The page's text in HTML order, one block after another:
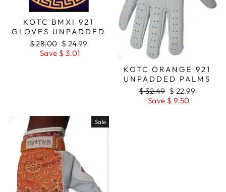
KOTC BMXI 921
GLOVES UNPADDED
Regular
price
$ 28.00 Sale
price
$ 24.99
Save $ 3.01
KOTC ORANGE 921
UNPADDED PALMS
Regular
price
$ 32.49 Sale
price
$ 22.99
Save $ 9.50
Sale